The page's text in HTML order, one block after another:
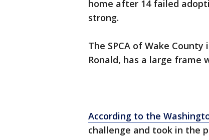
home after 14 failed
strong.
The SPCA of Wake
Ronald, has a large frame
According to the
challenge and took in the